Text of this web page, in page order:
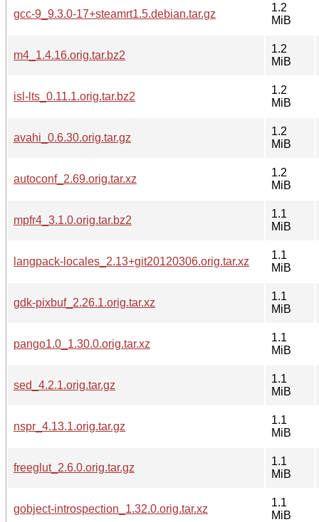
gcc-9_9.3.0-17+steamrt1.5.debian.tar.gz
1.2
MiB
m4_1.4.16.orig.tar.bz2
1.2
MiB
isl-lts_0.11.1.orig.tar.bz2
1.2
MiB
avahi_0.6.30.orig.tar.gz
1.2
MiB
autoconf_2.69.orig.tar.xz
1.2
MiB
mpfr4_3.1.0.orig.tar.bz2
1.1
MiB
langpack-locales_2.13+git20120306.orig.tar.xz
1.1
MiB
gdk-pixbuf_2.26.1.orig.tar.xz
1.1
MiB
pango1.0_1.30.0.orig.tar.xz
1.1
MiB
sed_4.2.1.orig.tar.gz
1.1
MiB
nspr_4.13.1.orig.tar.gz
1.1
MiB
freeglut_2.6.0.orig.tar.gz
1.1
MiB
gobject-introspection_1.32.0.orig.tar.xz
1.1
MiB